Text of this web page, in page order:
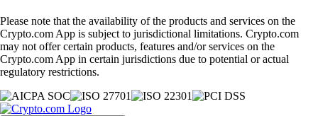
Please note that the availability of the products and services on the
Crypto.com App is subject to jurisdictional limitations. Crypto.com
may not offer certain products, features and/or services on the
Crypto.com App in certain jurisdictions due to potential or actual
regulatory restrictions.